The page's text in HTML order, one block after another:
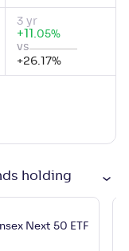
3 yr
+ .05%
vs
+26.17%
holding
Next 50 ETF